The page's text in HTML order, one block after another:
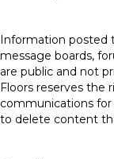
Information posted
message boards,
are public and not
Floors reserves the
communications for
to delete content